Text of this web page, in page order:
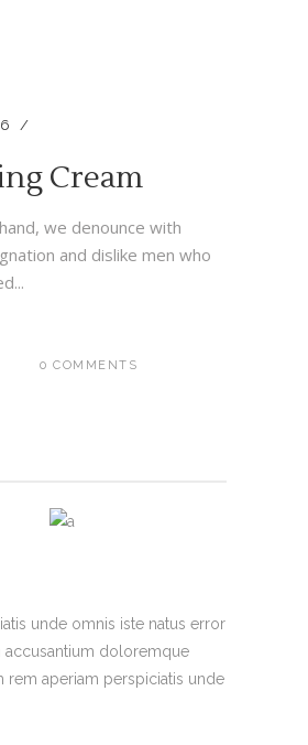
Cream
we denounce with
and dislike men who
0 COMMENTS
unde omnis iste natus error
accusantium doloremque
rem aperiam perspiciatis unde